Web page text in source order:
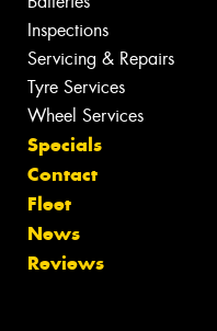
Inspections
Servicing & Repairs
Tyre Services
Wheel Services
Specials
Contact
Fleet
News
Reviews